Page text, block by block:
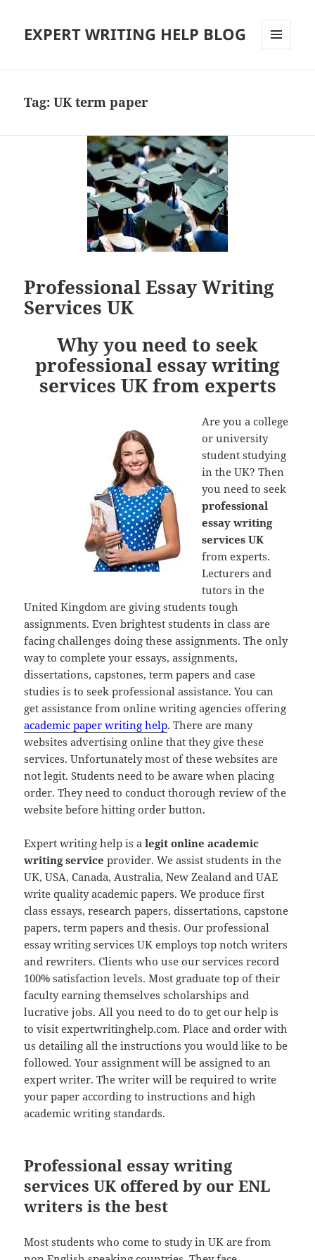
EXPERT WRITING HELP BLOG
Tag:UK term paper
Professional Essay Writing
Services UK
Why you need to seek
professional essay writing
services UK from experts
Are you a college
or university
student studying
in the UK? Then
you need to seek
professional
essay writing
services UK
from experts.
Lecturers and
tutors in the
United Kingdom are giving students tough
assignments. Even brightest students in class are
facing challenges doing these assignments. The only
way to complete your essays, assignments,
dissertations, capstones, term papers and case
studies is to seek professional assistance. You can
get assistance from online writing agencies offering
academic paper writing help. There are many
websites advertising online that they give these
services. Unfortunately most of these websites are
not legit. Students need to be aware when placing
order. They need to conduct thorough review of the
website before hitting order button.
Expert writing help is alegit online academic
writing service provider. We assist students in the
UK, USA, Canada, Australia, New Zealand and UAE
write quality academic papers. We produce first
class essays, research papers, dissertations, capstone
papers, term papers and thesis. Our professional
essay writing services UK employs top notch writers
and rewriters. Clients who use our services record
100% satisfaction levels. Most graduate top of their
faculty earning themselves scholarships and
lucrative jobs. All you need to do to get our help is
to visit expertwritinghelp.com. Place and order with
us detailing all the instructions you would like to be
followed. Your assignment will be assigned to an
expert writer. The writer will be required to write
your paper according to instructions and high
academic writing standards.
Professional essay writing
services UK offered by our ENL
writers is the best
Most students who come to study in UK are from